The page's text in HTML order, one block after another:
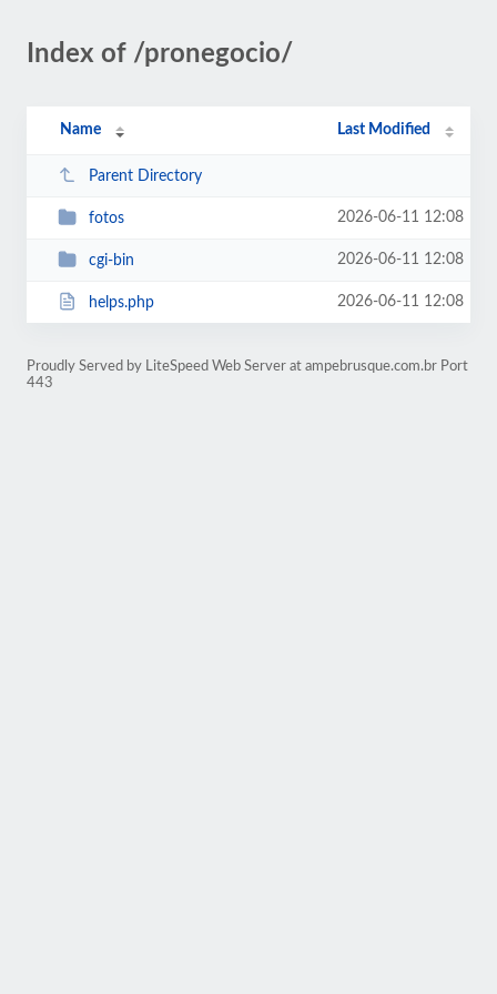
Index of /pronegocio/
Name Last Modified
Parent Directory
fotos 2026-06-11 12:08
cgi-bin 2026-06-11 12:08
helps.php 2026-06-11 12:08
Proudly Served by LiteSpeed Web Server at ampebrusque.com.br Port
443